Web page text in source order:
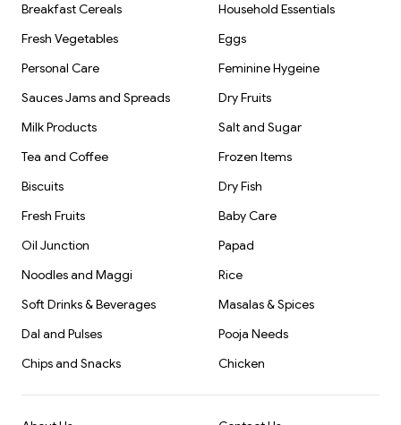
Breakfast Cereals
Household Essentials
Fresh Vegetables
Eggs
Personal Care
Feminine Hygeine
Sauces Jams and Spreads
Dry Fruits
Milk Products
Salt and Sugar
Tea and Coffee
Frozen Items
Biscuits
Dry Fish
Fresh Fruits
Baby Care
Oil Junction
Papad
Noodles and Maggi
Rice
Soft Drinks & Beverages
Masalas & Spices
Dal and Pulses
Pooja Needs
Chips and Snacks
Chicken